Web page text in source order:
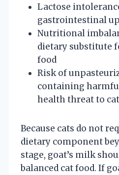
Lactose
gastrointestinal
Nutritional
dietary substitute
food
Risk of
containing
health threat to
Because cats do not
dietary component
stage, goat’s milk
balanced cat food. If